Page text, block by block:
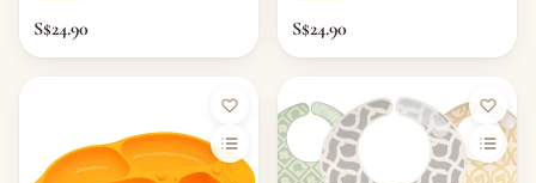
S$24.90 S$24.90